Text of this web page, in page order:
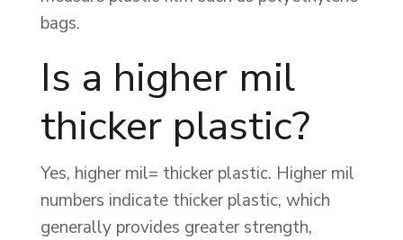
bags.
Is a higher mil
thicker plastic?
Yes, higher mil= thicker plastic. Higher mil
numbers indicate thicker plastic, which
generally provides greater strength,